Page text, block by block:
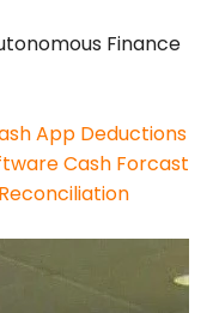
Finance
App Deductions
Cash Forcast